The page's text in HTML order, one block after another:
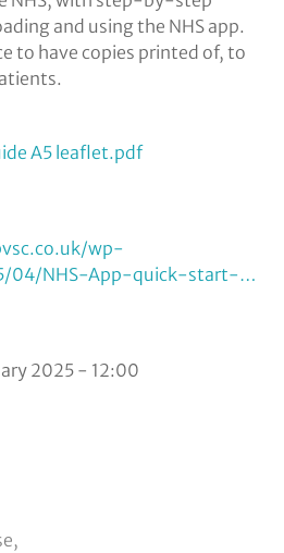
and using the NHS app.
to have copies printed of, to
A5 leaflet.pdf
wp-
04/NHS-App-quick-start-…
2025 - 12:00